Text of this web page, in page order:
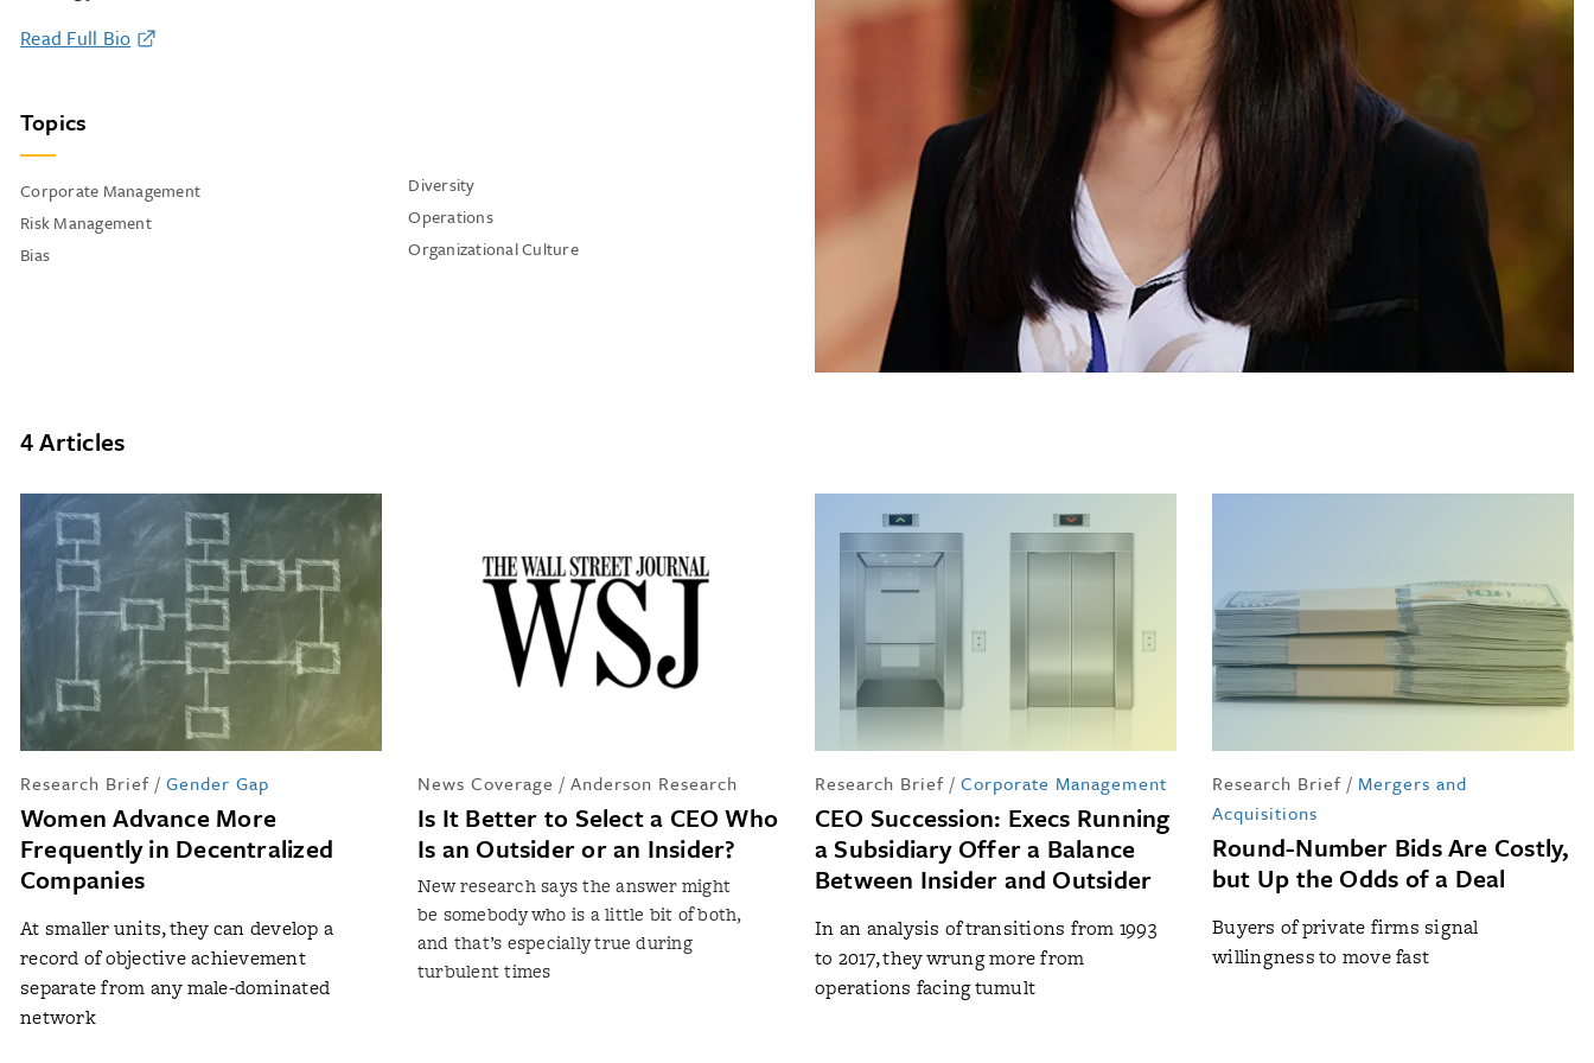
Read Full Bio
Topics
Corporate Management
Risk Management
Bias
Diversity
Operations
Organizational Culture
4 Articles
Research Brief / Gender Gap
Women Advance More
Frequently in Decentralized
Companies
At smaller units, they can develop a
record of objective achievement
separate from any male-dominated
network
News Coverage / Anderson Research
Is It Better to Select a CEO Who
Is an Outsider or an Insider?
New research says the answer might
be somebody who is a little bit of both,
and that’s especially true during
turbulent times
Research Brief / Corporate Management
CEO Succession: Execs Running
a Subsidiary Offer a Balance
Between Insider and Outsider
In an analysis of transitions from 1993
to 2017, they wrung more from
operations facing tumult
Research Brief / Mergers and
Acquisitions
Round-Number Bids Are Costly,
but Up the Odds of a Deal
Buyers of private firms signal
willingness to move fast